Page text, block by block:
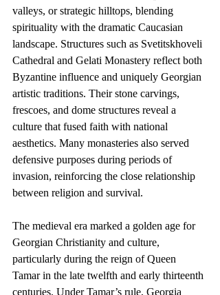
valleys, or strategic hilltops, blending
spirituality with the dramatic Caucasian
landscape. Structures such as Svetitskhoveli
Cathedral and Gelati Monastery reflect both
Byzantine influence and uniquely Georgian
artistic traditions. Their stone carvings,
frescoes, and dome structures reveal a
culture that fused faith with national
aesthetics. Many monasteries also served
defensive purposes during periods of
invasion, reinforcing the close relationship
between religion and survival.
The medieval era marked a golden age for
Georgian Christianity and culture,
particularly during the reign of Queen
Tamar in the late twelfth and early thirteenth
centuries. Under Tamar’s rule, Georgia